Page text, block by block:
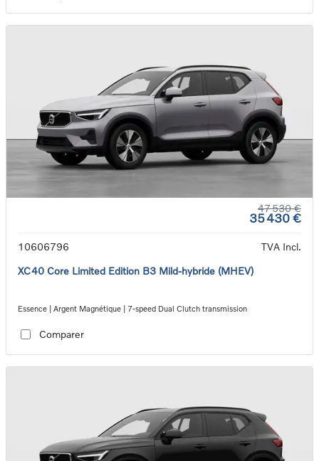
47 530 €
35 430 €
10606796
TVA Incl.
XC40 Core Limited Edition B3 Mild-hybride (MHEV)
Essence | Argent Magnétique | 7-speed Dual Clutch transmission
Comparer